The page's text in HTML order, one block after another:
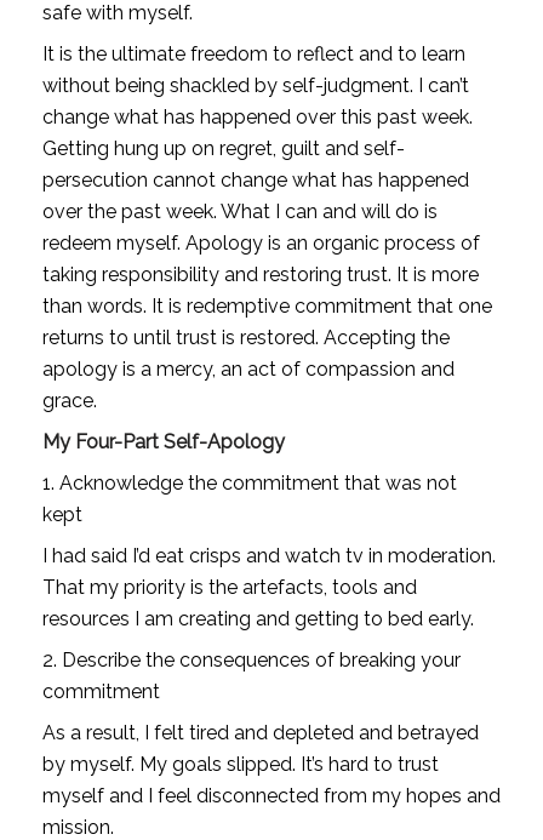
safe with myself.
It is the ultimate freedom to reflect and to learn
without being shackled by self-judgment. I can’t
change what has happened over this past week.
Getting hung up on regret, guilt and self-
persecution cannot change what has happened
over the past week. What I can and will do is
redeem myself. Apology is an organic process of
taking responsibility and restoring trust. It is more
than words. It is redemptive commitment that one
returns to until trust is restored. Accepting the
apology is a mercy, an act of compassion and
grace.
My Four-Part Self-Apology
1. Acknowledge the commitment that was not
kept
I had said I’d eat crisps and watch tv in moderation.
That my priority is the artefacts, tools and
resources I am creating and getting to bed early.
2. Describe the consequences of breaking your
commitment
As a result, I felt tired and depleted and betrayed
by myself. My goals slipped. It’s hard to trust
myself and I feel disconnected from my hopes and
mission.